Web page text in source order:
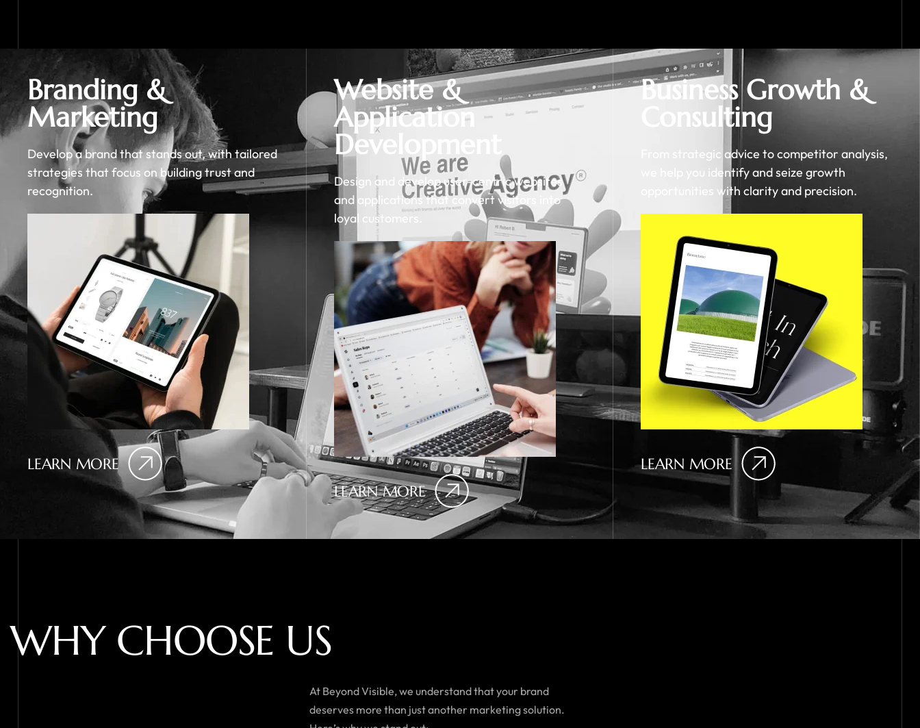
Branding &
Marketing
Develop a brand that stands out, with tailored
strategies that focus on building trust and
recognition.
LEARN MORE
Website &
Application
Development
Design and develop user-centric websites
and applications that convert visitors into
loyal customers.
LEARN MORE
Business Growth &
Consulting
From strategic advice to competitor analysis,
we help you identify and seize growth
opportunities with clarity and precision.
LEARN MORE
WHY CHOOSE US
At Beyond Visible, we understand that your brand
deserves more than just another marketing solution.